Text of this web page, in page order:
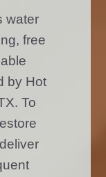
water
free
by Hot
To